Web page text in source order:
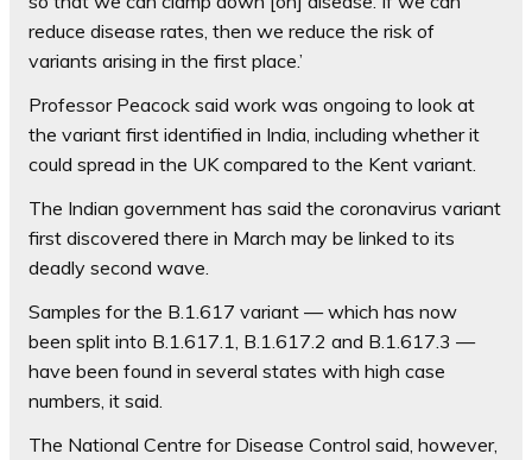
reduce disease rates, then we reduce the risk of
variants arising in the first place.’
Professor Peacock said work was ongoing to look at
the variant first identified in India, including whether it
could spread in the UK compared to the Kent variant.
The Indian government has said the coronavirus variant
first discovered there in March may be linked to its
deadly second wave.
Samples for the B.1.617 variant — which has now
been split into B.1.617.1, B.1.617.2 and B.1.617.3 —
have been found in several states with high case
numbers, it said.
The National Centre for Disease Control said, however,